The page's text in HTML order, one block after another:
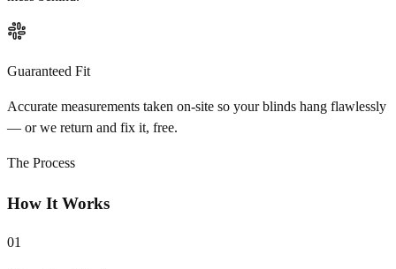
Guaranteed Fit
Accurate measurements taken on-site so your blinds hang flawlessly
— or we return and fix it, free.
The Process
How It Works
01